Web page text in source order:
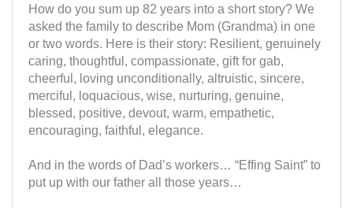
How do you sum up 82 years into a short story? We
asked the family to describe Mom (Grandma) in one
or two words. Here is their story: Resilient, genuinely
caring, thoughtful, compassionate, gift for gab,
cheerful, loving unconditionally, altruistic, sincere,
merciful, loquacious, wise, nurturing, genuine,
blessed, positive, devout, warm, empathetic,
encouraging, faithful, elegance.
And in the words of Dad’s workers… “Effing Saint” to
put up with our father all those years…